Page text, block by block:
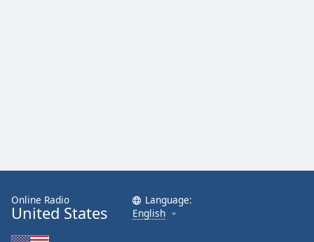
Family
Reset
Online Radio
United States
Language:
English